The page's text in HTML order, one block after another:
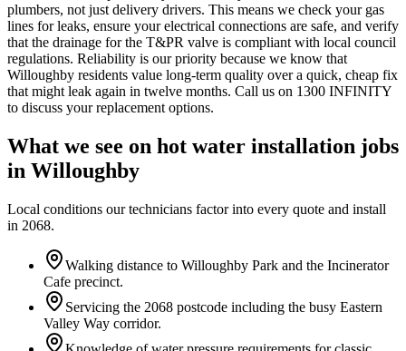
plumbers, not just delivery drivers. This means we check your gas
lines for leaks, ensure your electrical connections are safe, and verify
that the drainage for the T&PR valve is compliant with local council
regulations. Reliability is our priority because we know that
Willoughby residents value long-term quality over a quick, cheap fix
that might leak again in twelve months. Call us on 1300 INFINITY
to discuss your replacement options.
What we see on hot water installation jobs
in Willoughby
Local conditions our technicians factor into every quote and install
in 2068.
Walking distance to Willoughby Park and the Incinerator
Cafe precinct.
Servicing the 2068 postcode including the busy Eastern
Valley Way corridor.